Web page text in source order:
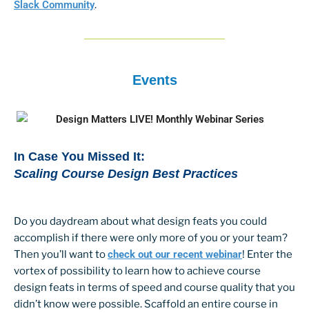
Slack Community.
Events
In Case You Missed It:
Scaling Course Design Best Practices
Do you daydream about what design feats you could
accomplish if there were only more of you or your team?
Then you’ll want tocheck out our recent webinar! Enter the
vortex of possibility to learn how to achieve course
design feats in terms of speed and course quality that you
didn’t know were possible. Scaffold an entire course in